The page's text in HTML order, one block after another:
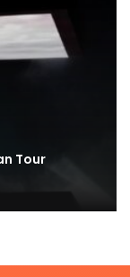
Tour